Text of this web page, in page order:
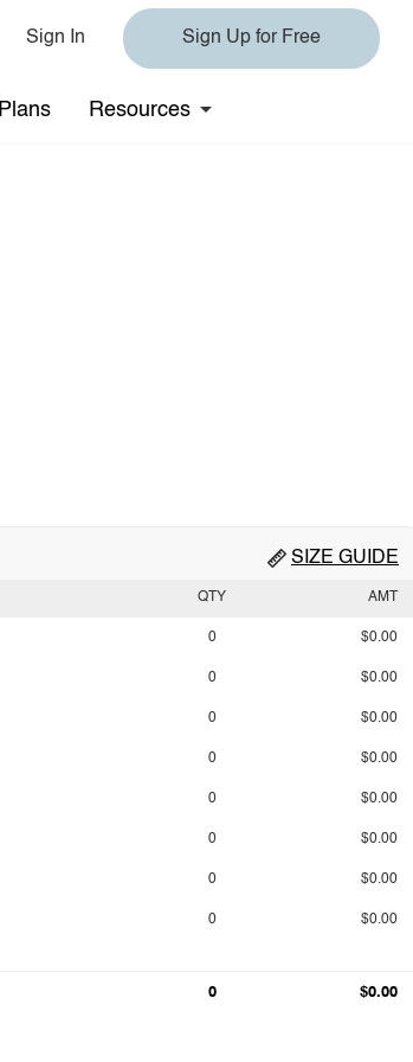
Sign In Sign Up for Free
Plans Resources
SIZE GUIDE
QTY AMT
0 $0.00
0 $0.00
0 $0.00
0 $0.00
0 $0.00
0 $0.00
0 $0.00
0 $0.00
0 $0.00
0 $0.00